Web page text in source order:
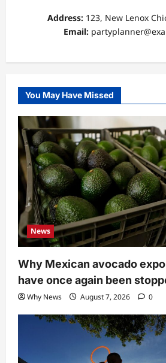
Address:123, New Lenox
Email:
You May Have Missed
News
Why Mexican avocado
have once again been
Why News August 7, 2026 0